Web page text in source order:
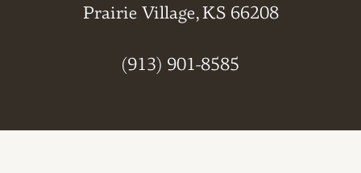
Prairie Village, KS 66208
(913) 901-8585